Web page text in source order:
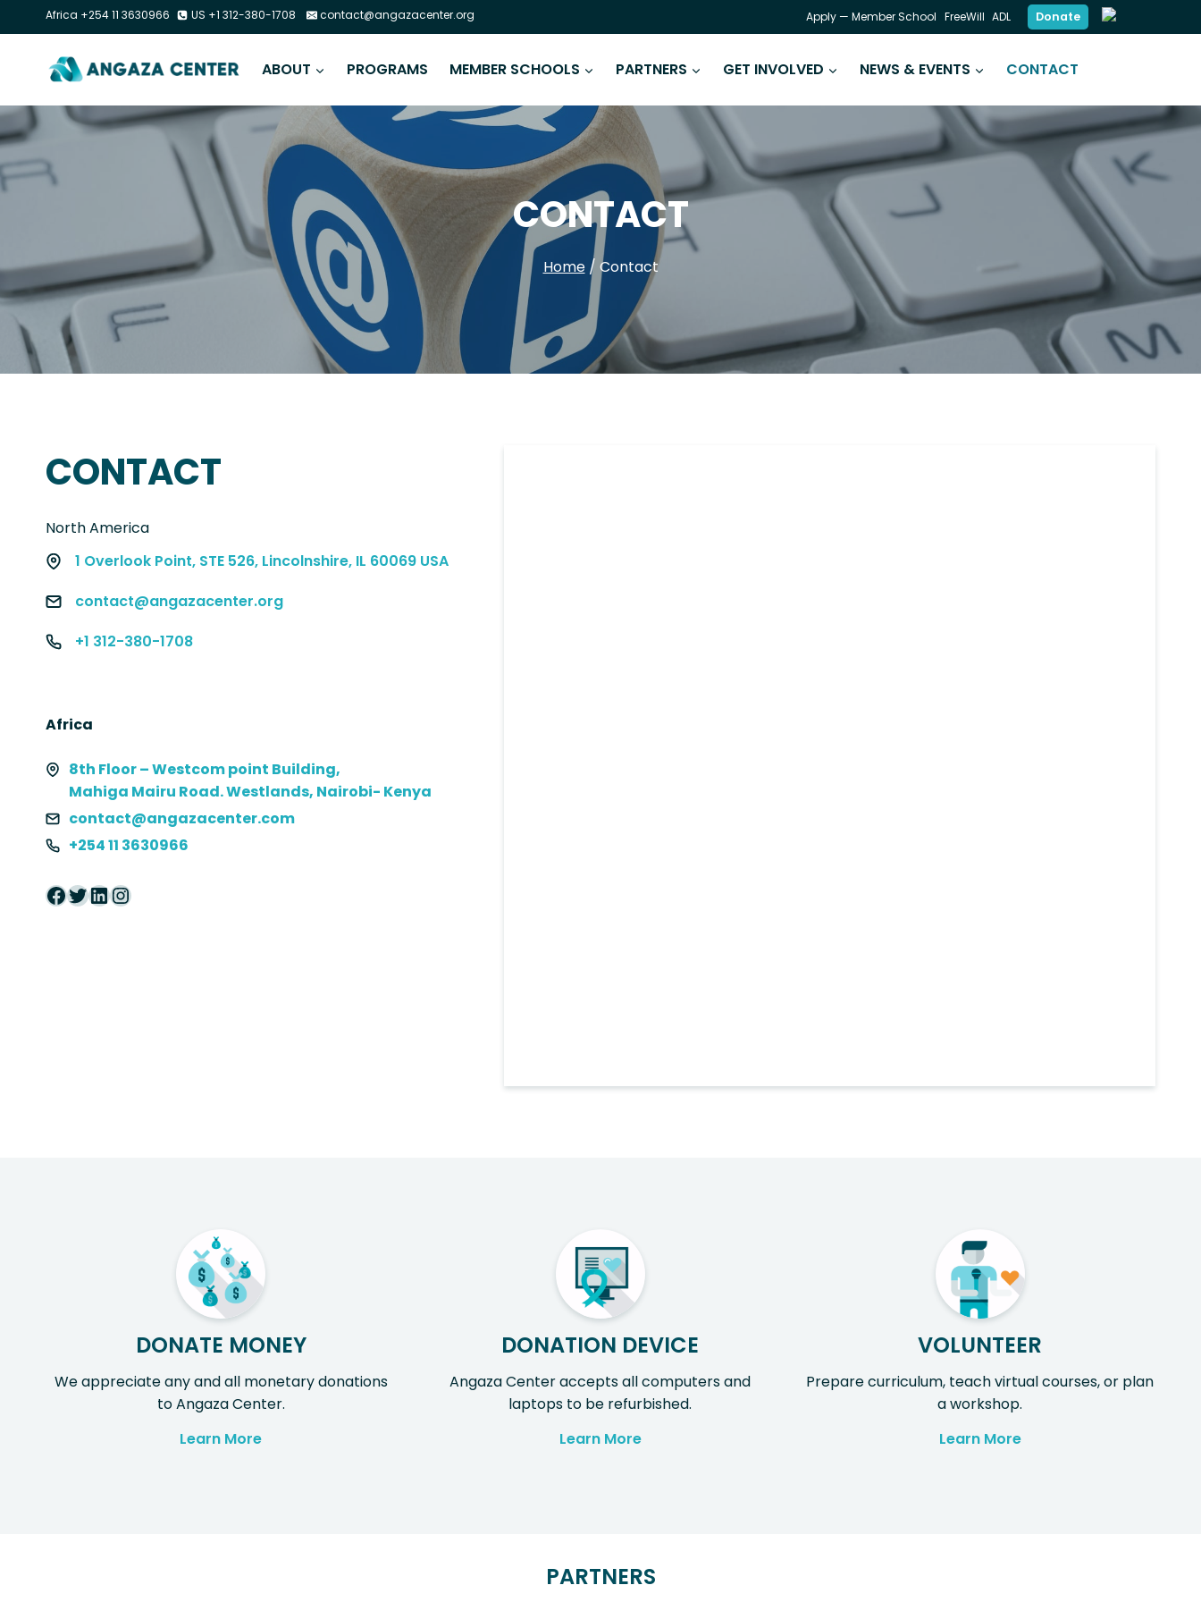
Africa +254 11 3630966 US +1 312-380-1708 contact@angazacenter.org Apply — Member School FreeWill ADL Donate
ABOUT PROGRAMS MEMBER SCHOOLS PARTNERS GET INVOLVED NEWS & EVENTS CONTACT
CONTACT
Home / Contact
CONTACT
North America
1 Overlook Point, STE 526, Lincolnshire, IL 60069 USA
contact@angazacenter.org
+1 312-380-1708
Africa
8th Floor – Westcom point Building,
Mahiga Mairu Road. Westlands, Nairobi- Kenya
contact@angazacenter.com
+254 11 3630966
DONATE MONEY
We appreciate any and all monetary donations
to Angaza Center.
Learn More
DONATION DEVICE
Angaza Center accepts all computers and
laptops to be refurbished.
Learn More
VOLUNTEER
Prepare curriculum, teach virtual courses, or plan
a workshop.
Learn More
PARTNERS